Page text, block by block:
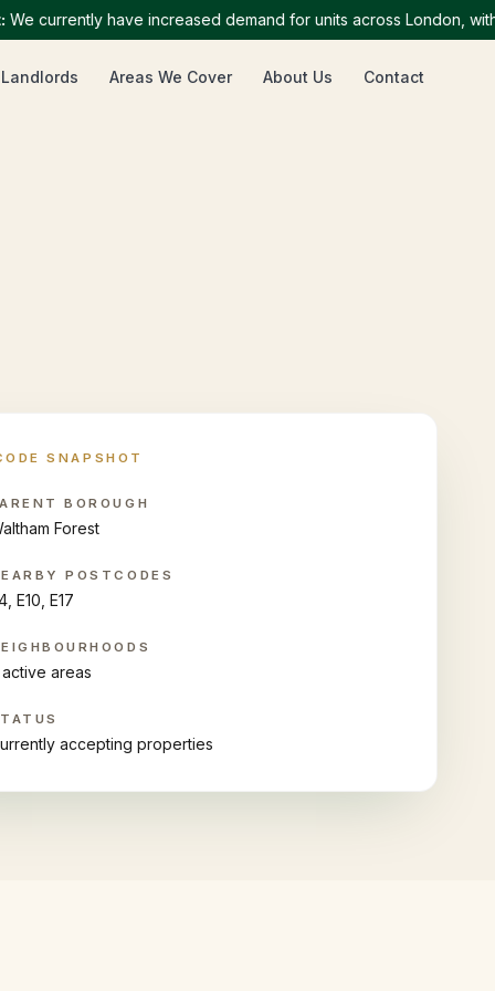
have increased demand for units across London, with
Landlords Areas We Cover About Us Contact
SNAPSHOT
BOROUGH
Forest
POSTCODES
E10, E17
areas
accepting properties